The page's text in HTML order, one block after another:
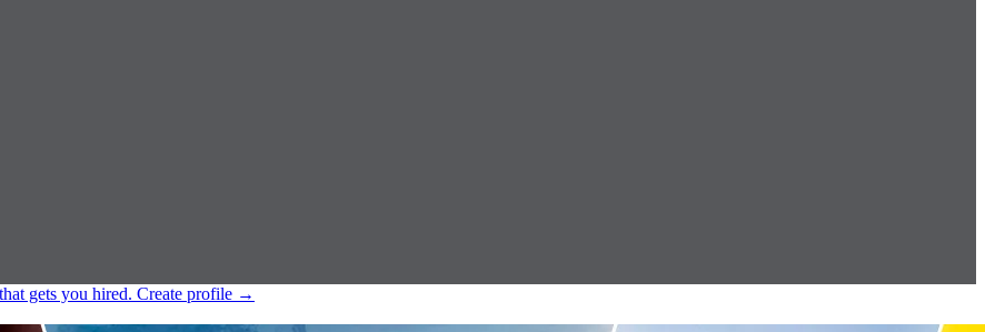
gets you hired. Create profile →